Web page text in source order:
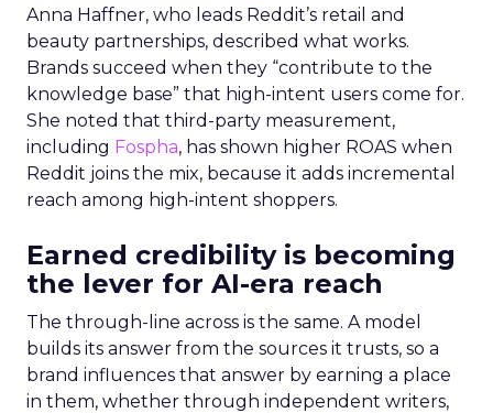
Anna Haffner, who leads Reddit’s retail and
beauty partnerships, described what works.
Brands succeed when they “contribute to the
knowledge base” that high-intent users come for.
She noted that third-party measurement,
including Fospha, has shown higher ROAS when
Reddit joins the mix, because it adds incremental
reach among high-intent shoppers.
Earned credibility is becoming
the lever for AI-era reach
The through-line across is the same. A model
builds its answer from the sources it trusts, so a
brand influences that answer by earning a place
in them, whether through independent writers,